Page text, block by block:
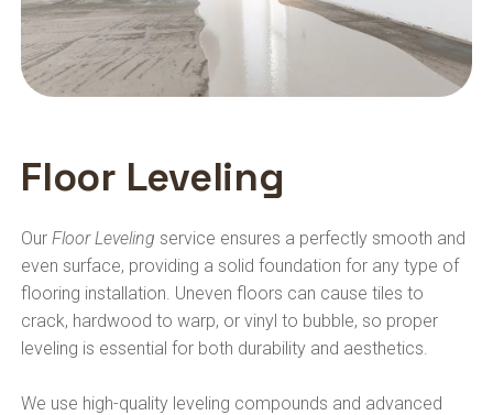
Floor Leveling
OurFloor Leveling service ensures a perfectly smooth and
even surface, providing a solid foundation for any type of
flooring installation. Uneven floors can cause tiles to
crack, hardwood to warp, or vinyl to bubble, so proper
leveling is essential for both durability and aesthetics.
We use high-quality leveling compounds and advanced